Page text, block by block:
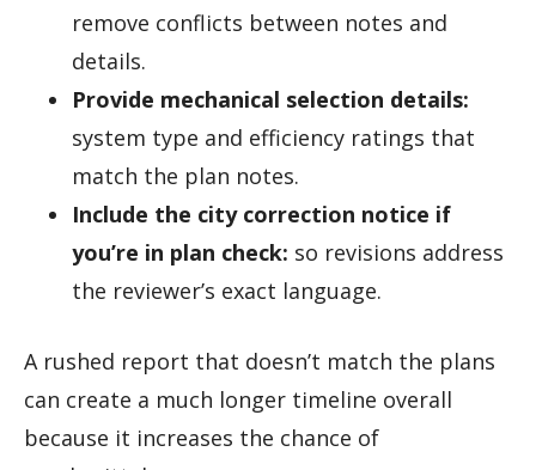
remove conflicts between notes and
details.
Provide mechanical selection details:
system type and efficiency ratings that
match the plan notes.
Include the city correction notice if
you’re in plan check: so revisions address
the reviewer’s exact language.
A rushed report that doesn’t match the plans
can create a much longer timeline overall
because it increases the chance of